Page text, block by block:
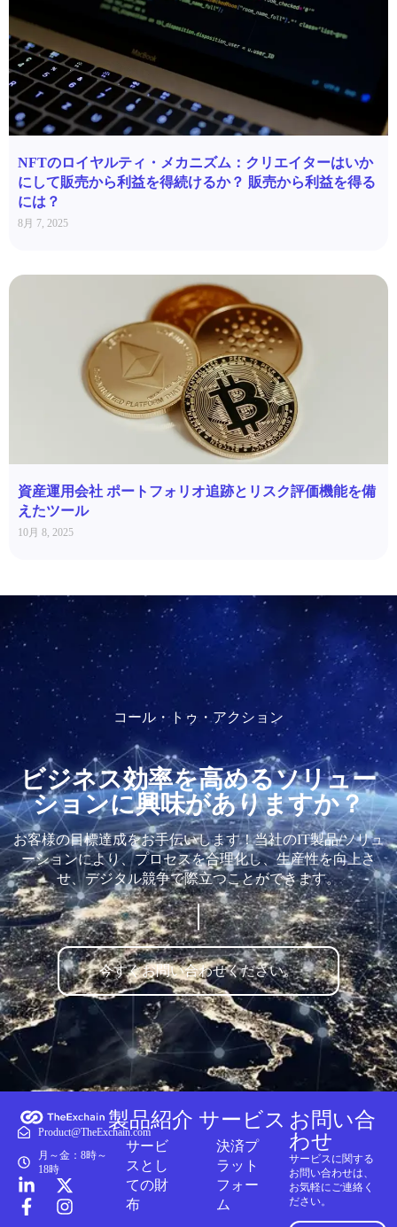
NFTのロイヤルティ・メカニズム：クリエイターはいか
にして販売から利益を得続けるか？ 販売から利益を得る
には？
8月 7, 2025
資産運用会社 ポートフォリオ追跡とリスク評価機能を備
えたツール
10月 8, 2025
コール・トゥ・アクション
ビジネス効率を高めるソリュー
ションに興味がありますか？
お客様の目標達成をお手伝いします！当社のIT製品/ソリュ
ーションにより、プロセスを合理化し、生産性を向上さ
せ、デジタル競争で際立つことができます。
今すぐお問い合わせください。
Product@TheExchain.com
月～金：8時～
18時
製品紹介
サービ
スとし
ての財
布
サービス
決済プ
ラット
フォー
ム
お問い合
わせ
サービスに関する
お問い合わせは、
お気軽にご連絡く
ださい。